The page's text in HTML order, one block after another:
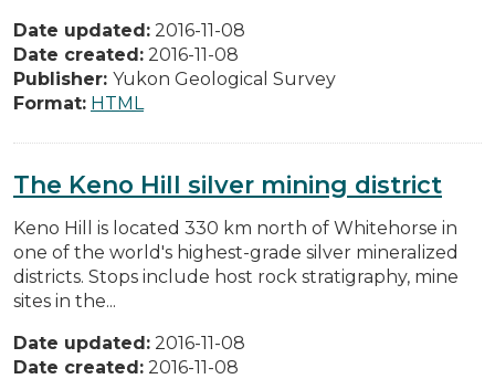
Date updated: 2016-11-08
Date created: 2016-11-08
Publisher: Yukon Geological Survey
Format: HTML
The Keno Hill silver mining district
Keno Hill is located 330 km north of Whitehorse in
one of the world's highest-grade silver mineralized
districts. Stops include host rock stratigraphy, mine
sites in the...
Date updated: 2016-11-08
Date created: 2016-11-08